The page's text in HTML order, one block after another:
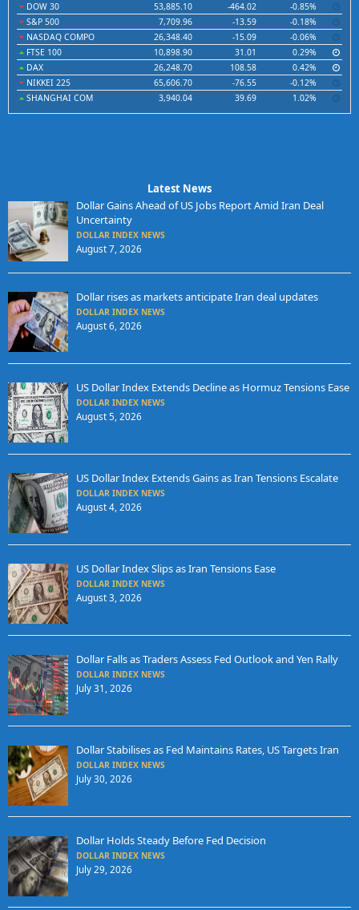
DOW 30
53,885.10 -464.02
-0.85%
S&P 500
7,709.96 -13.59
-0.18%
NASDAQ COMPO
26,348.40 -15.09
-0.06%
FTSE 100
10,898.90 31.01
0.29%
DAX
26,248.70 108.58
0.42%
NIKKEI 225
65,606.70 -76.55
-0.12%
SHANGHAI COM
3,940.04 39.69 1.02%
Latest News
Dollar Gains Ahead of US Jobs Report Amid Iran Deal
Uncertainty
DOLLAR INDEX NEWS
August 7, 2026
Dollar rises as markets anticipate Iran deal updates
DOLLAR INDEX NEWS
August 6, 2026
US Dollar Index Extends Decline as Hormuz Tensions Ease
DOLLAR INDEX NEWS
August 5, 2026
US Dollar Index Extends Gains as Iran Tensions Escalate
DOLLAR INDEX NEWS
August 4, 2026
US Dollar Index Slips as Iran Tensions Ease
DOLLAR INDEX NEWS
August 3, 2026
Dollar Falls as Traders Assess Fed Outlook and Yen Rally
DOLLAR INDEX NEWS
July 31, 2026
Dollar Stabilises as Fed Maintains Rates, US Targets Iran
DOLLAR INDEX NEWS
July 30, 2026
Dollar Holds Steady Before Fed Decision
DOLLAR INDEX NEWS
July 29, 2026